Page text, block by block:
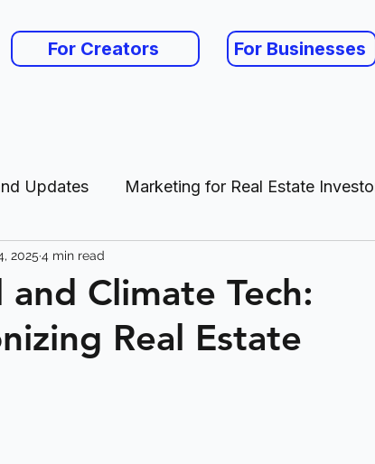
For Creators For Businesses
Updates Marketing for Real Estate
Climate Tech:
Real Estate
2025 4 min read